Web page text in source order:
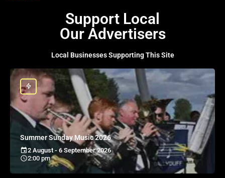
Support Local
Our Advertisers
Local Businesses Supporting This Site
Summer Sunday Music 2026
2 August - 6 September 2026
2:00 pm